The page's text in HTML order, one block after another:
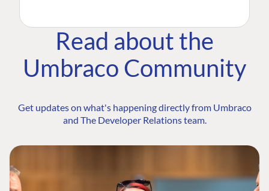
Read about the
Umbraco Community
Get updates on what's happening directly from Umbraco
and The Developer Relations team.